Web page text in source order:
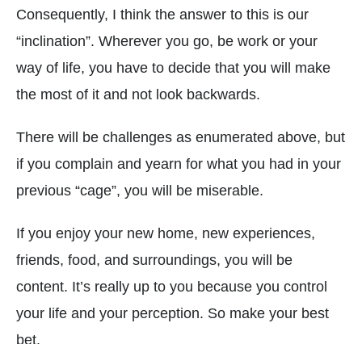
Consequently, I think the answer to this is our
“inclination”. Wherever you go, be work or your
way of life, you have to decide that you will make
the most of it and not look backwards.
There will be challenges as enumerated above, but
if you complain and yearn for what you had in your
previous “cage”, you will be miserable.
If you enjoy your new home, new experiences,
friends, food, and surroundings, you will be
content. It’s really up to you because you control
your life and your perception. So make your best
bet.